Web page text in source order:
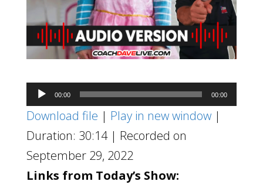
Audio
Player
00:00 00:00
Download file | Play in new window|
Duration: 30:14| Recorded on
September 29, 2022
Links from Today’s Show: